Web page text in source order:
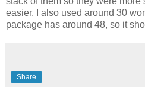
easier. I also used around 30
package has around 48, so it
Share